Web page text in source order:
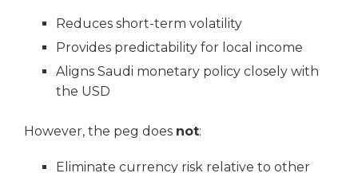
Reduces short-term volatility
Provides predictability for local income
Aligns Saudi monetary policy closely with
the USD
However, the peg does not:
Eliminate currency risk relative to other